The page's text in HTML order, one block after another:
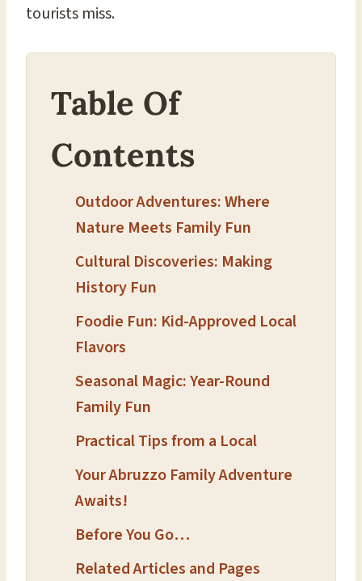
tourists miss.
Table Of
Contents
Outdoor Adventures: Where
Nature Meets Family Fun
Cultural Discoveries: Making
History Fun
Foodie Fun: Kid-Approved Local
Flavors
Seasonal Magic: Year-Round
Family Fun
Practical Tips from a Local
Your Abruzzo Family Adventure
Awaits!
Before You Go…
Related Articles and Pages